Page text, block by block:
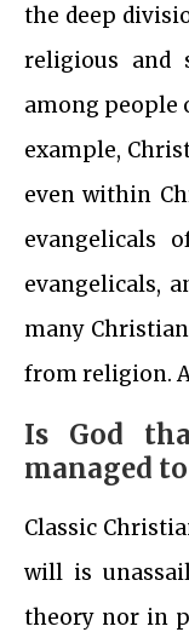
the deep
religious and
among people
example,
even within
evangelicals
evangelicals,
many
from religion.
Is God
managed to
Classic
will is
theory nor in